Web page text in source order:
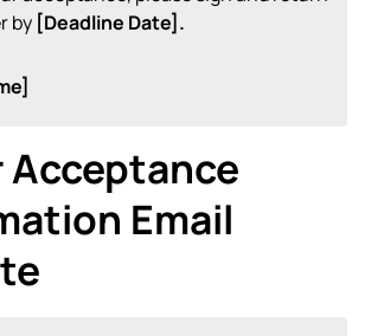
by [Deadline Date].
Acceptance
Email